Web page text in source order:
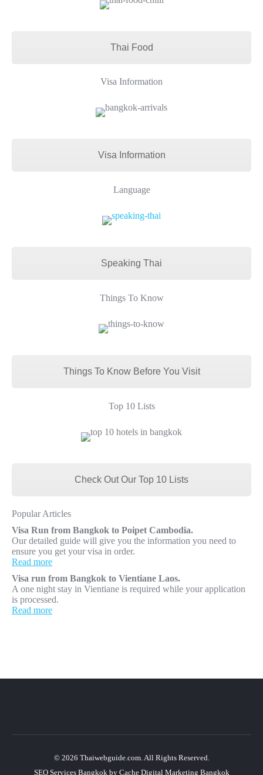
Thai Food
Visa Information
Visa Information
Language
Speaking Thai
Things To Know
Things To Know Before You Visit
Top 10 Lists
Check Out Our Top 10 Lists
Popular Articles
Visa Run from Bangkok to Poipet Cambodia.
Our detailed guide will give you the information you need to
ensure you get your visa in order.
Read more
Visa run from Bangkok to Vientiane Laos.
A one night stay in Vientiane is required while your application
is processed.
Read more
© 2026 Thaiwebguide.com. All Rights Reserved.
SEO Services Bangkokby Cache Digital Marketing Bangkok